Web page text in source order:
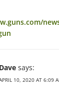
Dave says:
10, 2020 AT 6:09